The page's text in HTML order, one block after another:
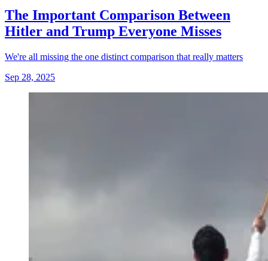
The Important Comparison Between
Hitler and Trump Everyone Misses
We're all missing the one distinct comparison that really matters
Sep 28, 2025